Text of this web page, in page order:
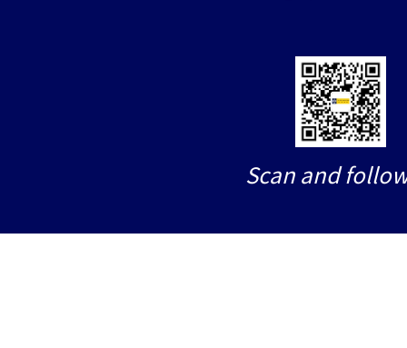
Scan and